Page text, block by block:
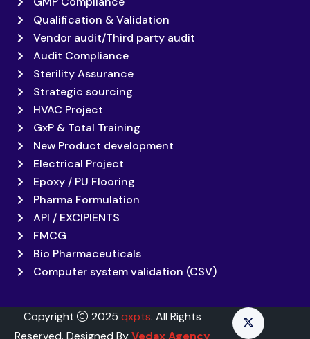
Qualification & Validation
Vendor audit/Third party audit
Audit Compliance
Sterility Assurance
Strategic sourcing
HVAC Project
GxP & Total Training
New Product development
Electrical Project
Epoxy / PU Flooring
Pharma Formulation
API / EXCIPIENTS
FMCG
Bio Pharmaceuticals
Computer system validation (CSV)
Copyright 2025 qxpts. All Rights
Reserved. Designed ByVedax Agency